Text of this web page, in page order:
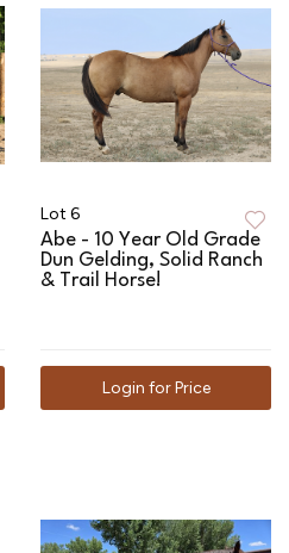
Lot 6
Abe - 10 Year Old Grade
Dun Gelding, Solid Ranch
& Trail Horse!
Login for Price